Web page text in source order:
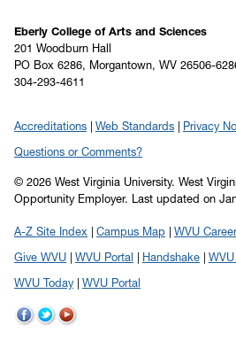
Eberly College of Arts and Sciences
201 Woodburn Hall
PO Box 6286, Morgantown, WV 26506-
304-293-4611
Accreditations Web Standards
Privacy
Questions or Comments?
© 2026 West Virginia University. West
Opportunity Employer. Last updated on
A-Z Site Index Campus Map WVU
Give WVU
WVU Portal Handshake
WVU Today
WVU Portal